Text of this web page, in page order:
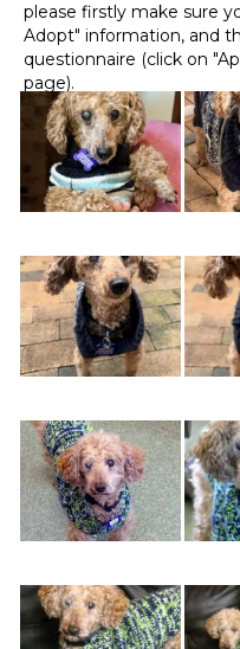
please firstly make sure
Adopt" information, and
questionnaire (click on
page).